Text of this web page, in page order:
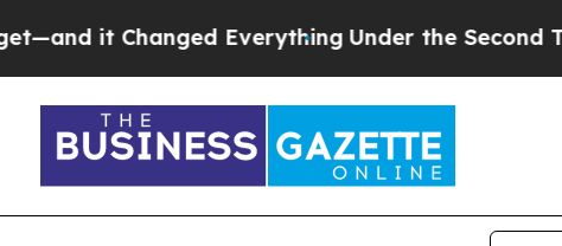
Changed EverythingUnder the Second Trump